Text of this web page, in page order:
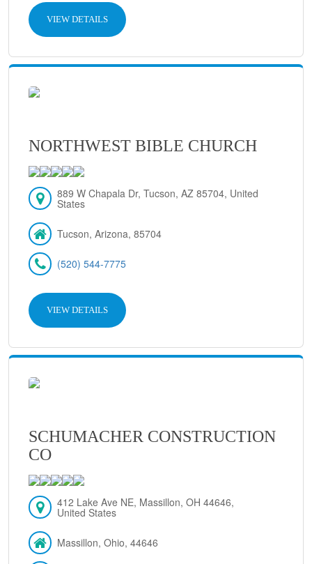
VIEW DETAILS
NORTHWEST BIBLE CHURCH
889 W Chapala Dr, Tucson, AZ 85704, United
States
Tucson, Arizona, 85704
(520) 544-7775
VIEW DETAILS
SCHUMACHER CONSTRUCTION
CO
412 Lake Ave NE, Massillon, OH 44646,
United States
Massillon, Ohio, 44646